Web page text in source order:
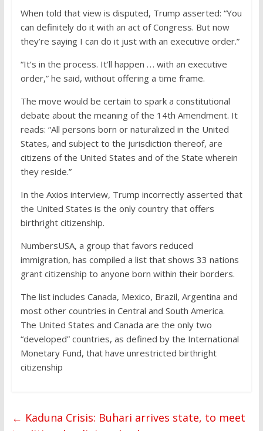
When told that view is disputed, Trump asserted: “You
can definitely do it with an act of Congress. But now
they’re saying I can do it just with an executive order.”
“It’s in the process. It’ll happen . . . with an executive
order,” he said, without offering a time frame.
The move would be certain to spark a constitutional
debate about the meaning of the 14th Amendment. It
reads: “All persons born or naturalized in the United
States, and subject to the jurisdiction thereof, are
citizens of the United States and of the State wherein
they reside.”
In the Axios interview, Trump incorrectly asserted that
the United States is the only country that offers
birthright citizenship.
NumbersUSA, a group that favors reduced
immigration, has compiled a list that shows 33 nations
grant citizenship to anyone born within their borders.
The list includes Canada, Mexico, Brazil, Argentina and
most other countries in Central and South America.
The United States and Canada are the only two
“developed” countries, as defined by the International
Monetary Fund, that have unrestricted birthright
citizenship
← Kaduna Crisis: Buhari arrives state, to meet